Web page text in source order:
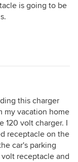
is going to be
this charger
my vacation home
120 volt charger. I
receptacle on the
car's parking
receptacle and